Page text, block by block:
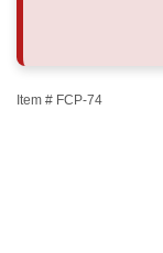
Item # FCP-74